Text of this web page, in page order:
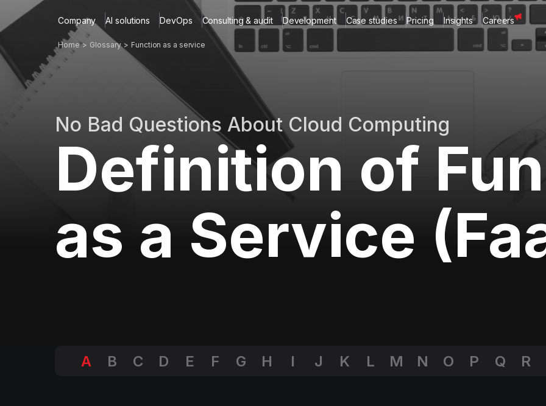
Company AI solutions DevOps Consulting & audit Development Case studies Pricing Insights Careers
Home Glossary Function as a service
No Bad Questions About Cloud Computing
Definition of
as a Service
A B C D E F G H I J K L M N O P Q R